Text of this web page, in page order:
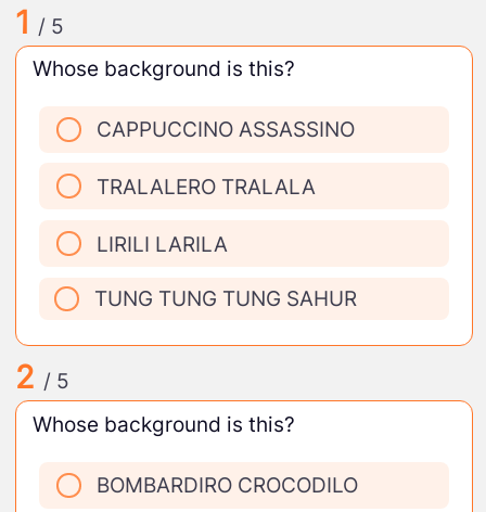
1 / 5
Whose background is this?
CAPPUCCINO ASSASSINO
TRALALERO TRALALA
LIRILI LARILA
TUNG TUNG TUNG SAHUR
2 / 5
Whose background is this?
BOMBARDIRO CROCODILO